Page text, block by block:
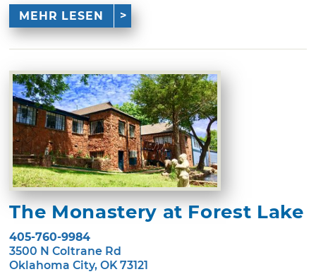
MEHR LESEN
The Monastery at Forest Lake
405-760-9984
3500 N Coltrane Rd
Oklahoma City, OK 73121